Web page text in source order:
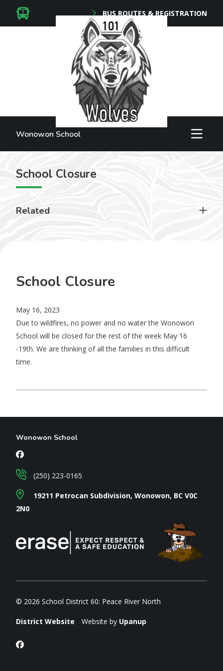
BUS ROUTES & REGISTRATION
Wonowon School
School Closure
Related
School Closure
May 16, 2023
Due to wildfires, no power and no water the Wonowon
School will be closed for the rest of the week May 16
-19th. We are thinking of all the families in this difficult
time.
Wonowon School
19211 Petrocan Subdivision, Wonowon, BC V0C
2N0
(250) 223-0165
© 2026 School District 60: Peace River North
District Website Website by Upanup